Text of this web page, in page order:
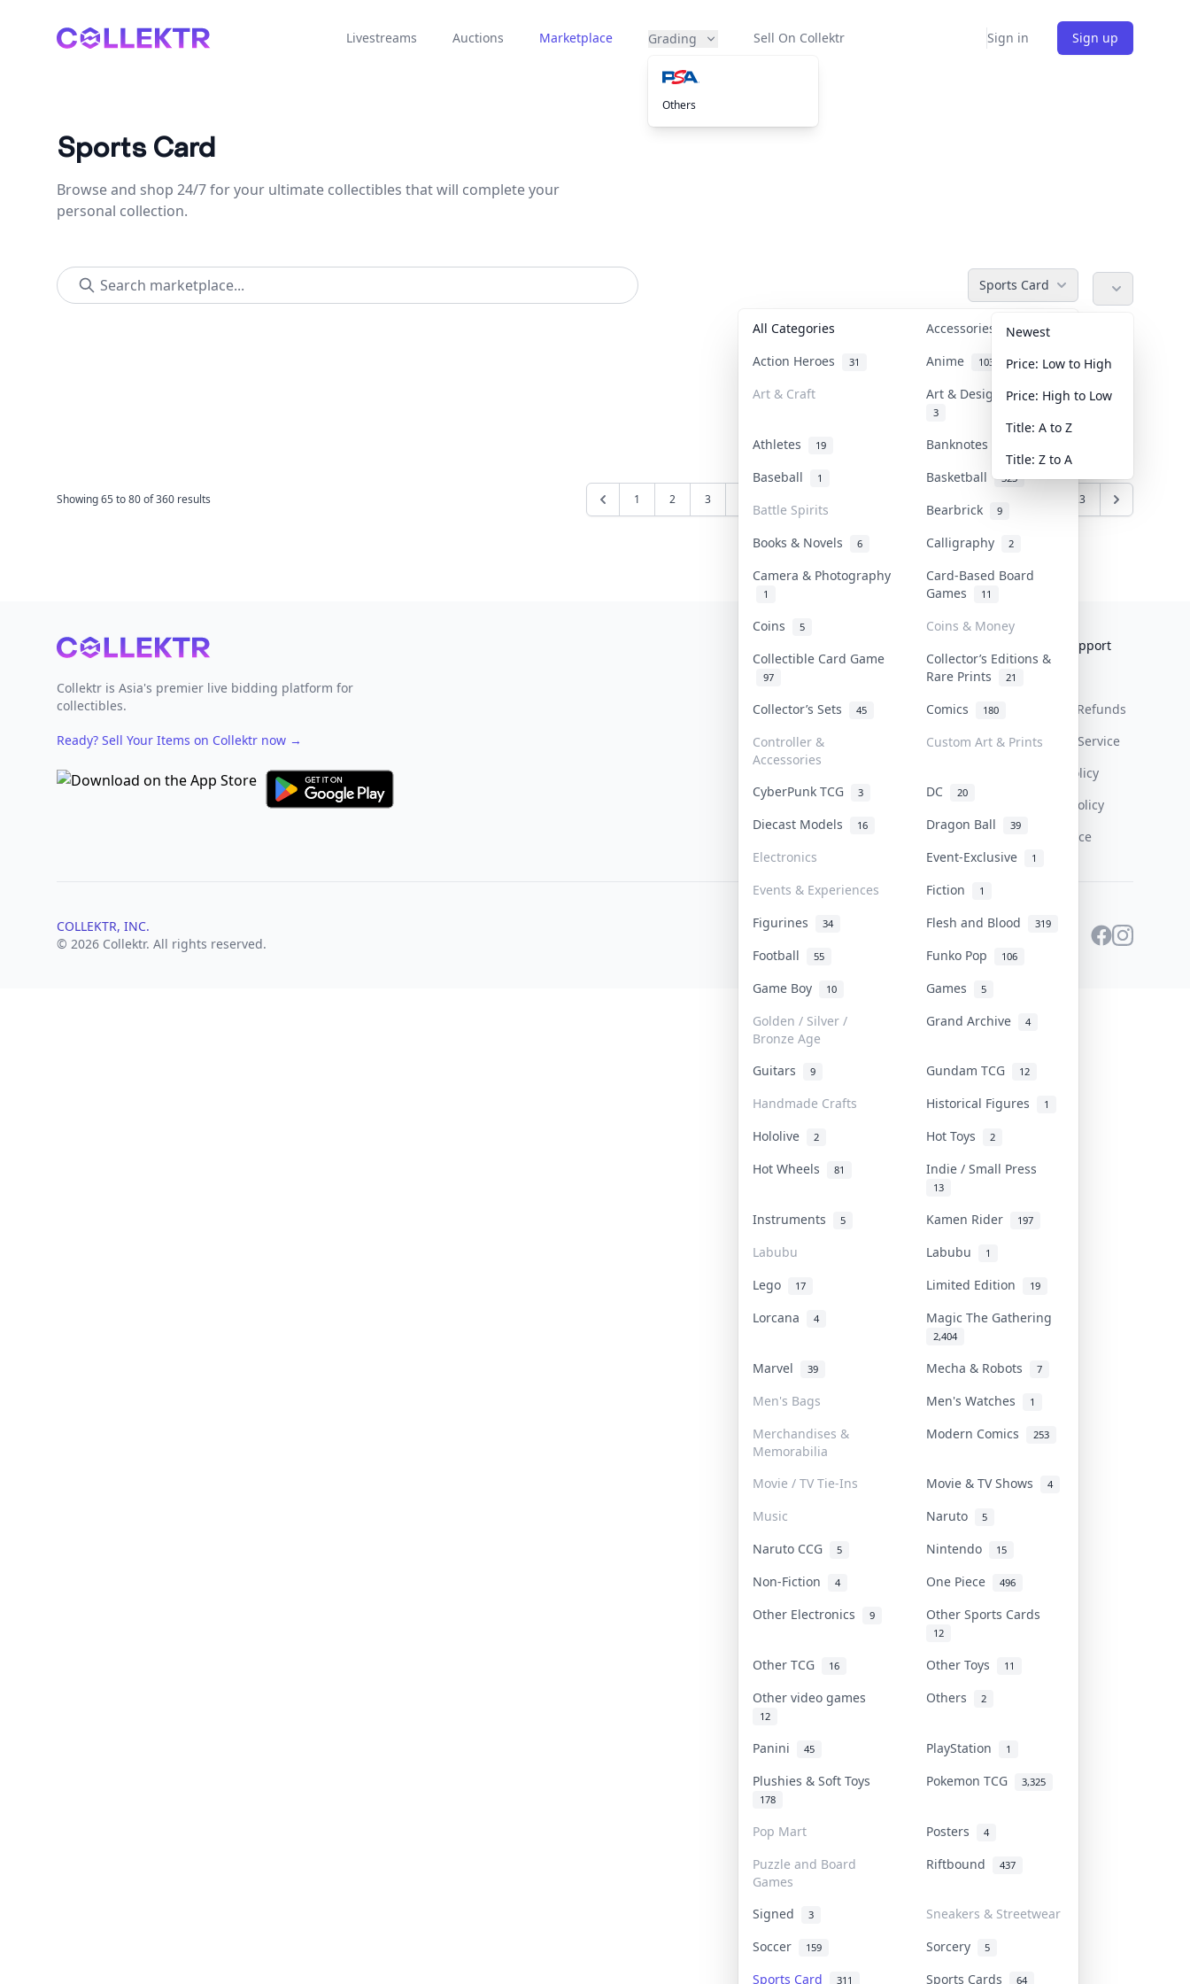
Collektr Livestreams Auctions Marketplace Grading
Others
Sell On Collektr Sign in Sign up
Sports Card
Browse and shop 24/7 for your ultimate collectibles that will complete your
personal collection.
Sports Card
All Categories Accessories 36
Action Heroes 31 Anime 103
Art & Craft Art & Designer Toys
3
Athletes 19 Banknotes & Bills
Baseball 1 Basketball 323
Battle Spirits Bearbrick 9
Books & Novels 6 Calligraphy 2
Camera & Photography
1
Card-Based Board
Games
11
Coins 5
Coins & Money
Collectible Card Game
97
Collector’s Editions &
Rare Prints
21
Collector’s Sets 45 Comics 180
Controller &
Accessories
Custom Art & Prints
CyberPunk TCG 3 DC 20
Diecast Models 16 Dragon Ball 39
Electronics Event-Exclusive 1
Events & Experiences Fiction 1
Figurines 34 Flesh and Blood 319
Football 55 Funko Pop 106
Game Boy 10 Games 5
Golden / Silver /
Bronze Age
Grand Archive 4
Guitars 9 Gundam TCG 12
Handmade Crafts Historical Figures 1
Hololive 2 Hot Toys 2
Hot Wheels 81 Indie / Small Press
13
Instruments 5 Kamen Rider 197
Labubu Labubu 1
Lego 17 Limited Edition 19
Lorcana 4 Magic The Gathering
2,404
Marvel 39 Mecha & Robots 7
Men's Bags Men's Watches 1
Merchandises &
Memorabilia
Modern Comics 253
Movie / TV Tie-Ins Movie & TV Shows 4
Music Naruto 5
Naruto CCG 5 Nintendo 15
Non-Fiction 4 One Piece 496
Other Electronics 9 Other Sports Cards
12
Other TCG 16 Other Toys 11
Other video games
12
Others 2
Panini 45 PlayStation 1
Plushies & Soft Toys
178
Pokemon TCG 3,325
Pop Mart Posters 4
Puzzle and Board
Games
Riftbound 437
Signed 3
Sneakers & Streetwear
Soccer
159 Sorcery 5
Sports Card 311 Sports Cards 64
Newest
Price: Low to High
Price: High to Low
Title: A to Z
Title: Z to A
Showing65to80of360 results 1 2 3 23
Footer
Collektr is Asia's premier live bidding platform for
collectibles.
Ready? Sell Your Items on Collektr now →
Contact
Our Policies
Sell On Collektr
How To Sell
Get Paid
Help & Support
Return & Refunds
Terms Of Service
Privacy Policy
Content Policy
PDPA Notice
COLLEKTR, INC.
© 2026 Collektr. All rights reserved.